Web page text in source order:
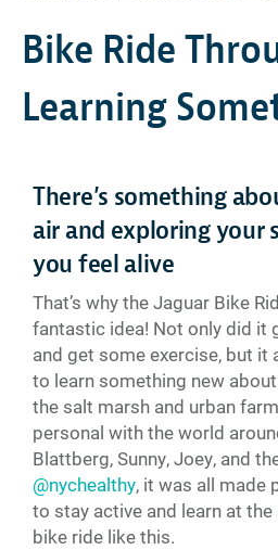
Bike Ride
Learning
There’s something
air and exploring your
you feel alive
That’s why the Jaguar Bike
fantastic idea! Not only did it
and get some exercise, but
to learn something new
the salt marsh and urban
personal with the world
Blattberg, Sunny, Joey, and
@nychealthy, it was all made
to stay active and learn at
bike ride like this.